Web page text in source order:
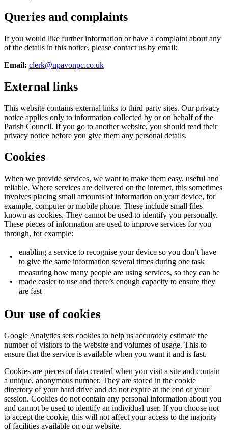
Queries and complaints
If you would like further information or have a complaint about any
of the details in this notice, please contact us by email:
Email: clerk@upavonpc.co.uk
External links
This website contains external links to third party sites. Our privacy
notice applies only to information collected by or on behalf of the
Parish Council. If you go to another website, you should read their
privacy notice before you give them any personal details.
Cookies
When we provide services, we want to make them easy, useful and
reliable. Where services are delivered on the internet, this sometimes
involves placing small amounts of information on your device, for
example, computer or mobile phone. These include small files
known as cookies. They cannot be used to identify you personally.
These pieces of information are used to improve services for you
through, for example:
•
enabling a service to recognise your device so you don’t have
to give the same information several times during one task
•
measuring how many people are using services, so they can be
made easier to use and there’s enough capacity to ensure they
are fast
Our use of cookies
Google Analytics sets cookies to help us accurately estimate the
number of visitors to the website and volumes of usage. This to
ensure that the service is available when you want it and is fast.
Cookies are pieces of data created when you visit a site and contain
a unique, anonymous number. They are stored in the cookie
directory of your hard drive and do not expire at the end of your
session. Cookies do not contain any personal information about you
and cannot be used to identify an individual user. If you choose not
to accept the cookie, this will not affect your access to the majority
of facilities available on our website.